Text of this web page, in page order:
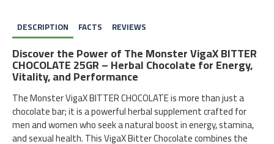
DESCRIPTION FACTS REVIEWS
Discover the Power of The Monster VigaX BITTER
CHOCOLATE 25GR – Herbal Chocolate for Energy,
Vitality, and Performance
The Monster VigaX BITTER CHOCOLATE is more than just a
chocolate bar; it is a powerful herbal supplement crafted for
men and women who seek a natural boost in energy, stamina,
and sexual health. This VigaX Bitter Chocolate combines the